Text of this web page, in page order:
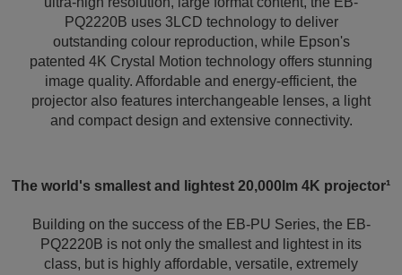
PQ2220B uses 3LCD technology to deliver
outstanding colour reproduction, while Epson's
patented 4K Crystal Motion technology offers stunning
image quality. Affordable and energy-efficient, the
projector also features interchangeable lenses, a light
and compact design and extensive connectivity.
The world's smallest and lightest 20,000lm 4K projector¹
Building on the success of the EB-PU Series, the EB-
PQ2220B is not only the smallest and lightest in its
class, but is highly affordable, versatile, extremely